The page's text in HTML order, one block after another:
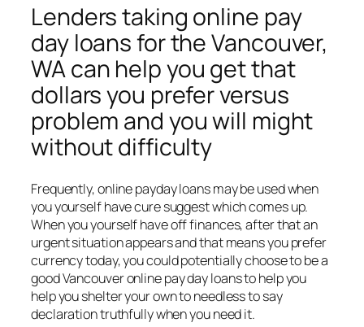
Lenders taking online pay
day loans for the Vancouver,
WA can help you get that
dollars you prefer versus
problem and you will might
without difficulty
Frequently, online payday loans may be used when
you yourself have cure suggest which comes up.
When you yourself have off finances, after that an
urgent situation appears and that means you prefer
currency today, you could potentially choose to be a
good Vancouver online pay day loans to help you
help you shelter your own to needless to say
declaration truthfully when you need it.